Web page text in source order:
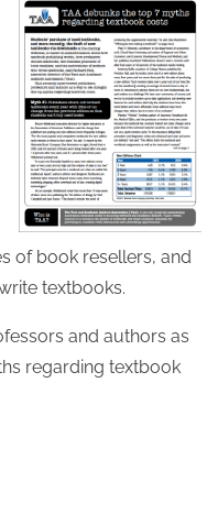
of book resellers, and
textbooks.
and authors as
regarding textbook